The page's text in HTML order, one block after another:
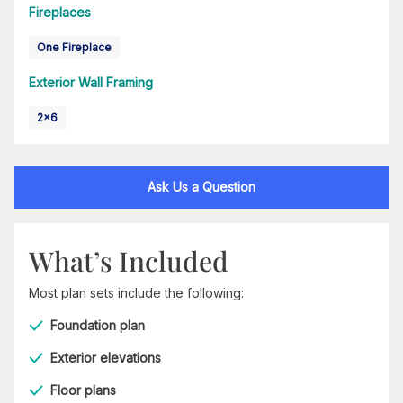
Fireplaces
One Fireplace
Exterior Wall Framing
2x6
Ask Us a Question
What’s Included
Most plan sets include the following:
Foundation plan
Exterior elevations
Floor plans